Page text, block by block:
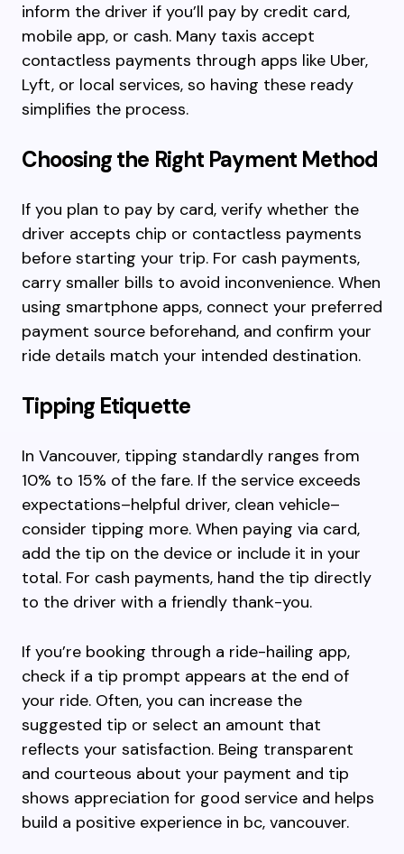
inform the driver if you’ll pay by credit card,
mobile app, or cash. Many taxis accept
contactless payments through apps like Uber,
Lyft, or local services, so having these ready
simplifies the process.
Choosing the Right Payment Method
If you plan to pay by card, verify whether the
driver accepts chip or contactless payments
before starting your trip. For cash payments,
carry smaller bills to avoid inconvenience. When
using smartphone apps, connect your preferred
payment source beforehand, and confirm your
ride details match your intended destination.
Tipping Etiquette
In Vancouver, tipping standardly ranges from
10% to 15% of the fare. If the service exceeds
expectations–helpful driver, clean vehicle–
consider tipping more. When paying via card,
add the tip on the device or include it in your
total. For cash payments, hand the tip directly
to the driver with a friendly thank-you.
If you’re booking through a ride-hailing app,
check if a tip prompt appears at the end of
your ride. Often, you can increase the
suggested tip or select an amount that
reflects your satisfaction. Being transparent
and courteous about your payment and tip
shows appreciation for good service and helps
build a positive experience in bc, vancouver.